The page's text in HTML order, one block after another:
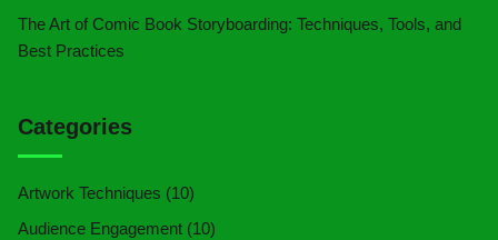
The Art of Comic Book Storyboarding: Techniques, Tools, and
Best Practices
Categories
Artwork Techniques (10)
Audience Engagement (10)